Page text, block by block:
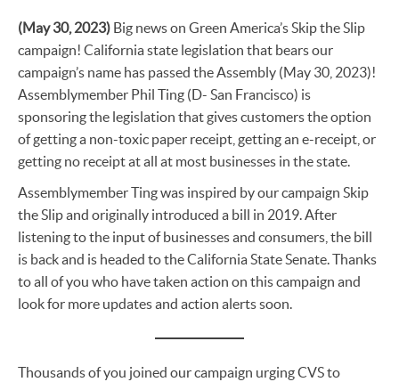
(May 30, 2023) Big news on Green America’s Skip the Slip
campaign! California state legislation that bears our
campaign’s name has passed the Assembly (May 30, 2023)!
Assemblymember Phil Ting (D- San Francisco) is
sponsoring the legislation that gives customers the option
of getting a non-toxic paper receipt, getting an e-receipt, or
getting no receipt at all at most businesses in the state.
Assemblymember Ting was inspired by our campaign Skip
the Slip and originally introduced a bill in 2019. After
listening to the input of businesses and consumers, the bill
is back and is headed to the California State Senate. Thanks
to all of you who have taken action on this campaign and
look for more updates and action alerts soon.
Thousands of you joined our campaign urging CVS to